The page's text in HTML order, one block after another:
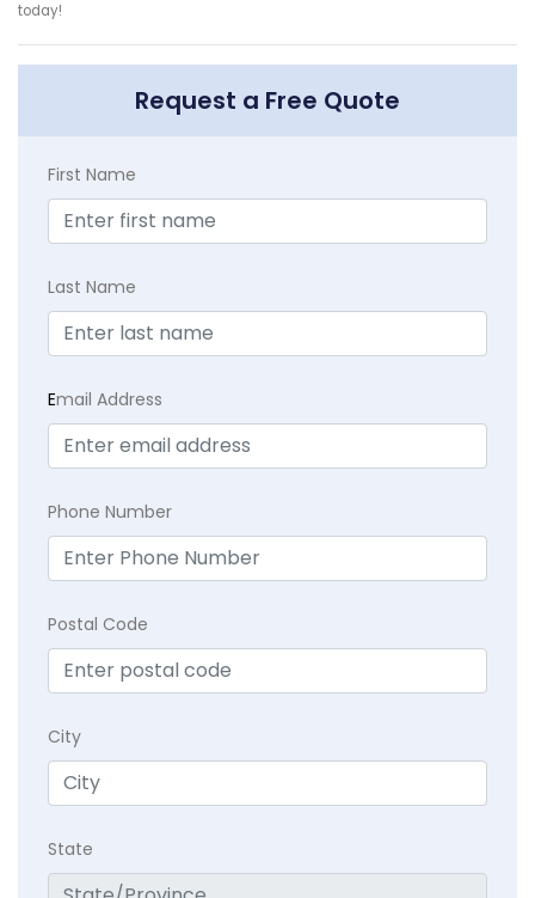
today!
Request a Free Quote
First Name
Last Name
Email Address
Phone Number
Postal Code
City
State